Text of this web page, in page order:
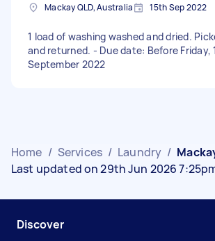
Mackay QLD, Australia 15th Sep 2022
1 load of washing washed and dried.
and returned. - Due date: Before Friday,
September 2022
Home / Services / Laundry /
Last updated on 29th Jun 2026
Discover